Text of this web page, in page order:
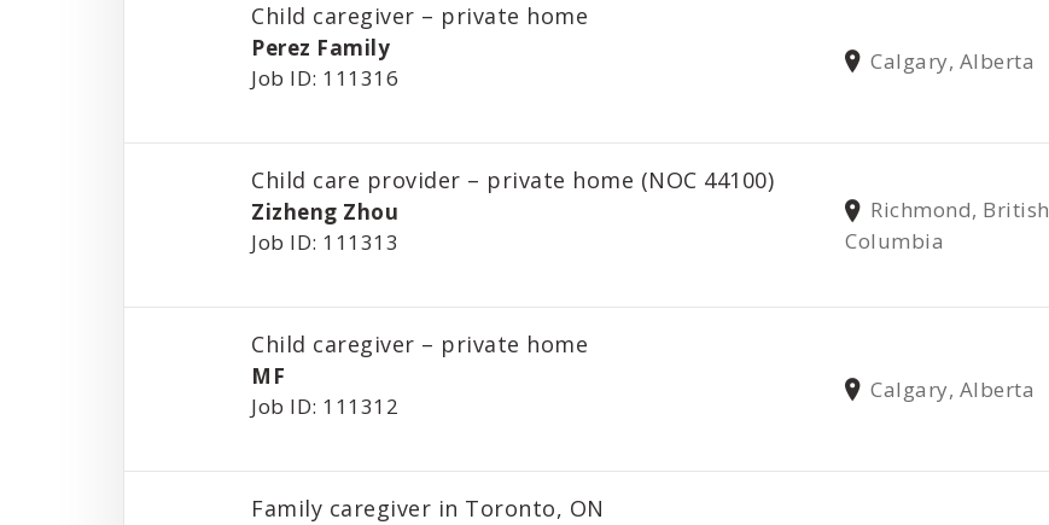
Child caregiver – private home
Perez Family
Job ID: 111316
Calgary, Alberta
Child care provider – private home (NOC 44100)
Zizheng Zhou
Job ID: 111313
Richmond, British
Columbia
Child caregiver – private home
MF
Job ID: 111312
Calgary, Alberta
Family caregiver in Toronto, ON